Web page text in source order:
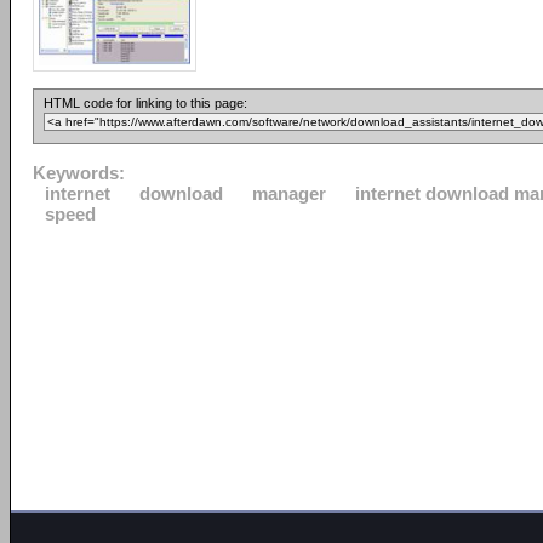
HTML code for linking to this page:
Keywords:
internet
download manager internet download
speed